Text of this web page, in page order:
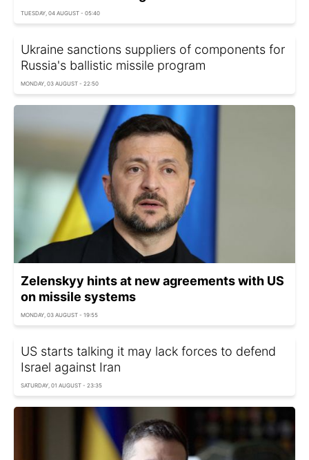
TUESDAY, 04 AUGUST - 05:40
Ukraine sanctions suppliers of components for
Russia's ballistic missile program
MONDAY, 03 AUGUST - 22:50
Zelenskyy hints at new agreements with US
on missile systems
MONDAY, 03 AUGUST - 19:55
US starts talking it may lack forces to defend
Israel against Iran
SATURDAY, 01 AUGUST - 23:35